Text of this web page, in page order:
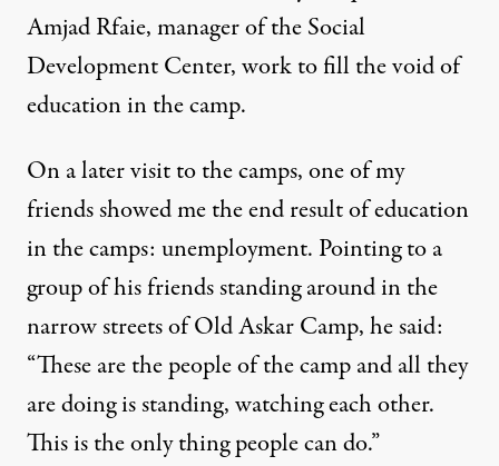
Amjad Rfaie, manager of theSocial
Development Center, work tofill the void of
education in the camp.
On a later visit to the camps, one of my
friends showed me the end result of education
in the camps: unemployment. Pointing to a
group of his friends standing around in the
narrow streets of Old Askar Camp, he said:
“These are the people of the camp and all they
are doing is standing, watching each other.
This is the only thing people can do.”